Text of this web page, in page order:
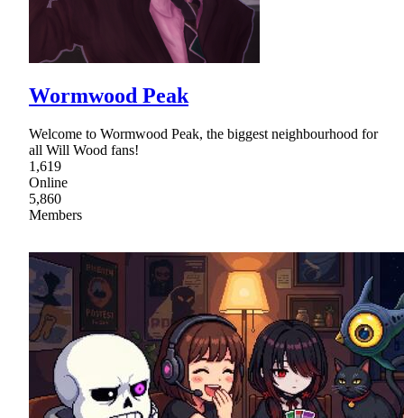
Wormwood Peak
Welcome to Wormwood Peak, the biggest neighbourhood for
all Will Wood fans!
1,619
Online
5,860
Members